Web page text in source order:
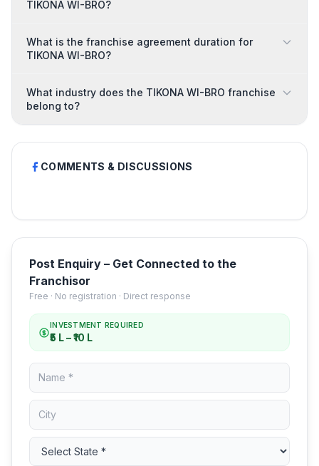
TIKONA WI-BRO?
What is the franchise agreement duration for
TIKONA WI-BRO?
What industry does the TIKONA WI-BRO franchise
belong to?
COMMENTS & DISCUSSIONS
Post Enquiry – Get Connected to the
Franchisor
Free · No registration · Direct response
INVESTMENT REQUIRED
₹5 L – ₹10 L